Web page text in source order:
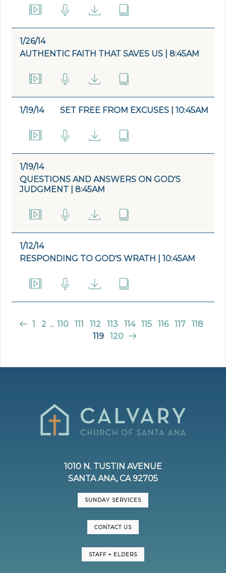
1/26/14
AUTHENTIC FAITH THAT SAVES US | 8:45AM
1/19/14 SET FREE FROM EXCUSES | 10:45AM
1/19/14
QUESTIONS AND ANSWERS ON GOD'S
JUDGMENT | 8:45AM
1/12/14
RESPONDING TO GOD'S WRATH | 10:45AM
1 2 ... 110 111 112 113 114 115 116 117
118
119
120
1010 N. TUSTIN AVENUE
SANTA ANA, CA 92705
SUNDAY SERVICES
CONTACT US
STAFF + ELDERS